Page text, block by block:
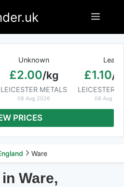
Menu
Unknown
£2.00/kg
LEICESTER METALS
08 Aug 2026
Lead
£1.10/
LEICESTER
08 Aug
PRICES
Ware
Ware,